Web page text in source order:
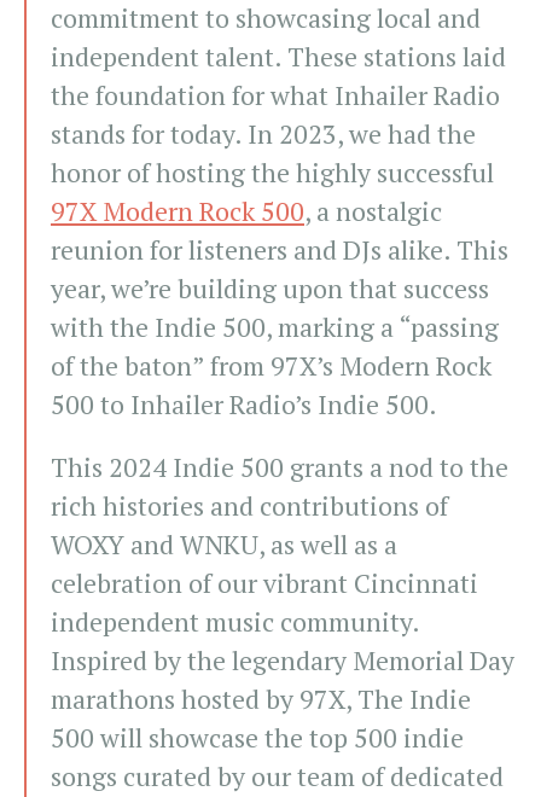
commitment to showcasing local and
independent talent. These stations laid
the foundation for what Inhailer Radio
stands for today. In 2023, we had the
honor of hosting the highly successful
97X Modern Rock 500, a nostalgic
reunion for listeners and DJs alike. This
year, we’re building upon that success
with the Indie 500, marking a “passing
of the baton” from 97X’s Modern Rock
500 to Inhailer Radio’s Indie 500.
This 2024 Indie 500 grants a nod to the
rich histories and contributions of
WOXY and WNKU, as well as a
celebration of our vibrant Cincinnati
independent music community.
Inspired by the legendary Memorial Day
marathons hosted by 97X, The Indie
500 will showcase the top 500 indie
songs curated by our team of dedicated